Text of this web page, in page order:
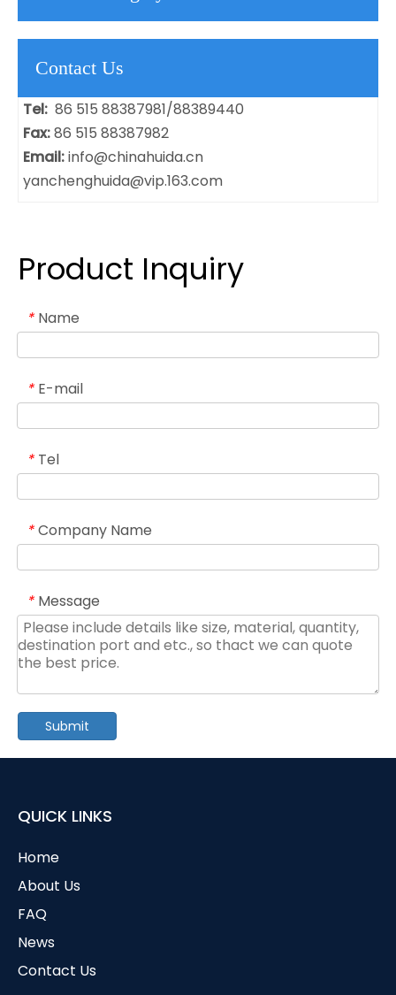
Contact Us
Tel: 86 515 88387981/88389440
Fax:86 515 88387982
Email:info@chinahuida.cn
yanchenghuida@vip.163.com
Product Inquiry
* Name
* E-mail
* Tel
* Company Name
* Message
Submit
QUICK LINKS
Home
About Us
FAQ
News
Contact Us